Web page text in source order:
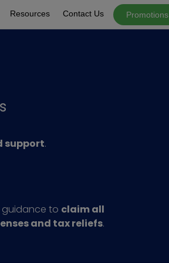
Resources Contact Us Promotions
support.
guidance to claim all
and tax reliefs.